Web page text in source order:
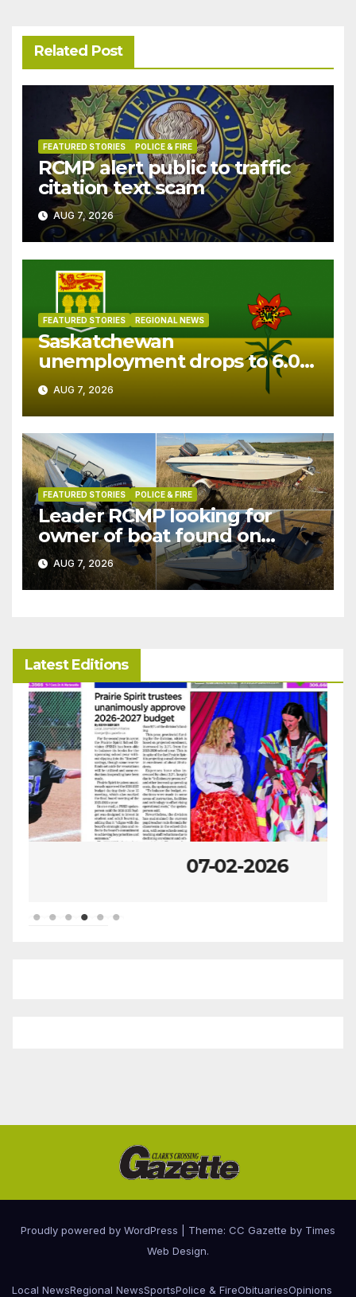
Related Post
FEATURED STORIES POLICE & FIRE
RCMP alert public to traffic
citation text scam
AUG 7, 2026
FEATURED STORIES REGIONAL NEWS
Saskatchewan
unemployment drops to 6.0%
in July
AUG 7, 2026
FEATURED STORIES POLICE & FIRE
Leader RCMP looking for
owner of boat found on
patrol
AUG 7, 2026
Latest Editions
07-02-2026
Proudly powered by WordPress Theme: CC Gazette by Times
Web Design.
Local NewsRegional NewsSportsPolice & FireObituariesOpinions